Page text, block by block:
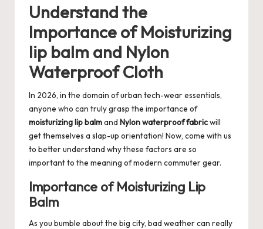
Understand the
Importance of Moisturizing
lip balm and Nylon
Waterproof Cloth
In 2026, in the domain of urban tech-wear essentials,
anyone who can truly grasp the importance of
moisturizing lip balmand Nylon waterproof fabricwill
get themselves a slap-up orientation! Now, come with us
to better understand why these factors are so
important to the meaning of modern commuter gear.
Importance of Moisturizing Lip
Balm
As you bumble about the big city, bad weather can really